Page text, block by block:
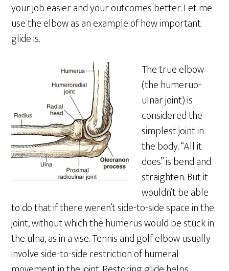
your job easier and your outcomes better. Let me
use the elbow as an example of how important
glide is.
The true elbow
(the humeruo-
ulnar joint) is
considered the
simplest joint in
the body. “All it
does” is bend and
straighten. But it
wouldn’t be able
to do that if there weren’t side-to-side space in the
joint, without which the humerus would be stuck in
the ulna, as in a vise. Tennis and golf elbow usually
involve side-to-side restriction of humeral